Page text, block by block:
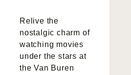
Relive the
nostalgic charm of
watching movies
under the stars at
the Van Buren